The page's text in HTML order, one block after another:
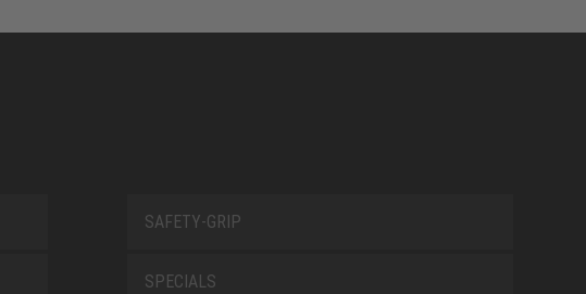
SAFETY-GRIP
SPECIALS